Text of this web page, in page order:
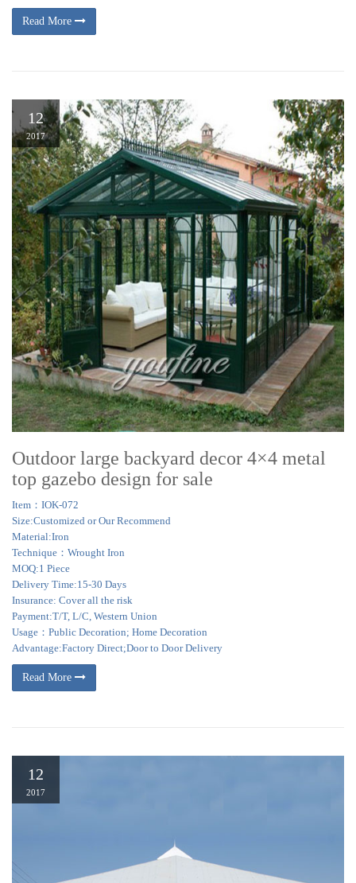
Read More
12
2017
Outdoor large backyard decor 4×4 metal
top gazebo design for sale
Item：IOK-072
Size:Customized or Our Recommend
Material:Iron
Technique：Wrought Iron
MOQ:1 Piece
Delivery Time:15-30 Days
Insurance: Cover all the risk
Payment:T/T, L/C, Western Union
Usage：Public Decoration; Home Decoration
Advantage:Factory Direct;Door to Door Delivery
Read More
12
2017